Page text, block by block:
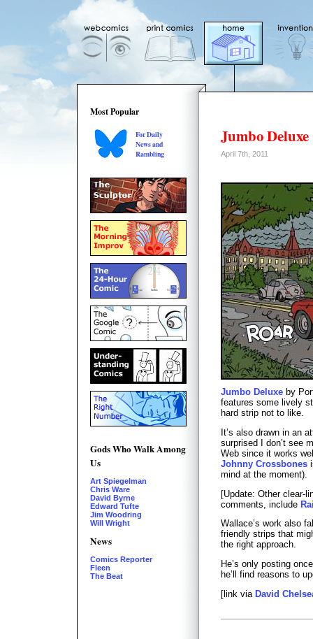
Most Popular
For Daily
News and
Rambling
Gods Who Walk Among
Us
Art Spiegelman
Chris Ware
David Byrne
Edward Tufte
Jim Woodring
Will Wright
News
Comics Reporter
Fleen
The Beat
Jumbo Deluxe
April 7th, 2011
Jumbo Deluxe by
features some lively
hard strip not to like.
It’s also drawn in an
surprised I don’t see
Web since it works
Johnny Crossbones
mind at the moment).
[Update: Other clear-
comments, include
Wallace’s work also
friendly strips that
the right approach.
He’s only posting
he’ll find reasons to
[link via David